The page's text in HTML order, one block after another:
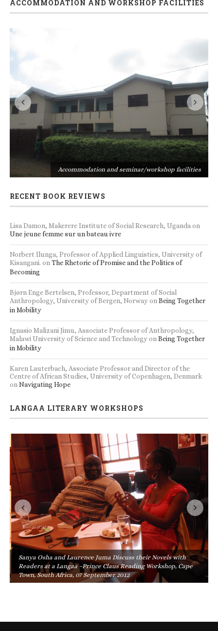
ACCOMMODATION AND WORKSHOP FACILITIES
Accommodation and seminar/workshop facilities
RECENT BOOK REVIEWS
Lisa Damon, Makerere Institute of Social Research, Uganda on
Une jeune femme sur un bateau ivre
Norbert Ilunga, Professor of Applied Linguistics, University of
Kisangani. on The Rhetoric of Promise and the Politics of
Becoming
Bjørn Enge Bertelsen, Professor, Department of Social
Anthropology, University of Bergen, Norwayon Being Together
in Mobility
Ignasio Malizani Jimu, Associate Professor of Anthropology,
Malawi University of Science and Technologyon Being Together
in Mobility
Karen Lauterbach, Associate Professor and Director of the
Centre of African Studies, University of Copenhagen, Denmark
on Navigating Hope
LANGAA LITERARY WORKSHOPS
Sanya Osha and Laurence Juma Discuss their Novels with
Readers at a Langaa –Prince Claus Reading Workshop, Cape
Town, South Africa, 07 September 2012